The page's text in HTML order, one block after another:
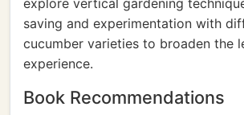
explore vertical gardening
saving and experimentation with
cucumber varieties to broaden the
experience.
Book Recommendations